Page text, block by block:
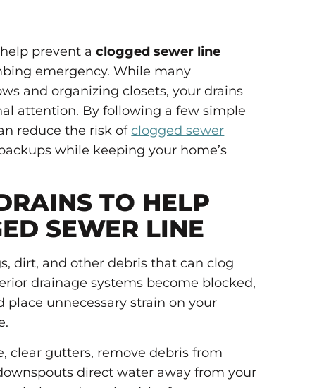
prevent aclogged sewer line
emergency. While many
and organizing closets, your drains
attention. By following a few simple
reduce the risk ofclogged sewer
while keeping your home’s
TO HELP
SEWER LINE
dirt, and other debris that can clog
drainage systems become blocked,
unnecessary strain on your
clear gutters, remove debris from
direct water away from your